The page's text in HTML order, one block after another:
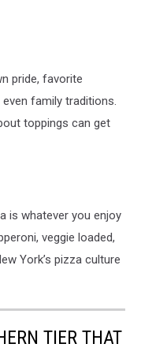
pride, favorite
family traditions.
toppings can get
is whatever you enjoy
veggie loaded,
York’s pizza culture
TIER THAT